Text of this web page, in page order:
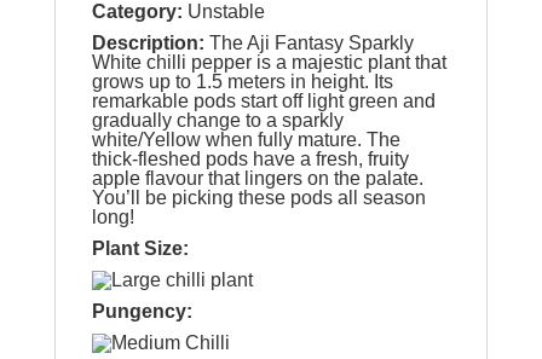
Category: Unstable
Description: The Aji Fantasy Sparkly
White chilli pepper is a majestic plant that
grows up to 1.5 meters in height. Its
remarkable pods start off light green and
gradually change to a sparkly
white/Yellow when fully mature. The
thick-fleshed pods have a fresh, fruity
apple flavour that lingers on the palate.
You’ll be picking these pods all season
long!
Plant Size:
Pungency: